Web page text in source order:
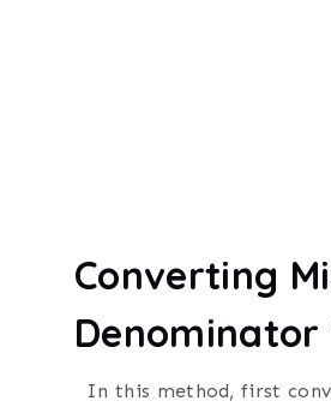
Converting
Denominator
In this method, first